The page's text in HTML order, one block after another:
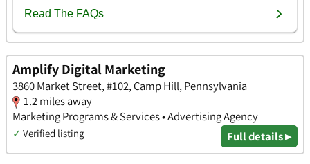
Amplify Digital Marketing
3860 Market Street, #102, Camp Hill, Pennsylvania
1.2 miles away
Marketing Programs & Services • Advertising Agency
✓ Verified listing Full details ▸